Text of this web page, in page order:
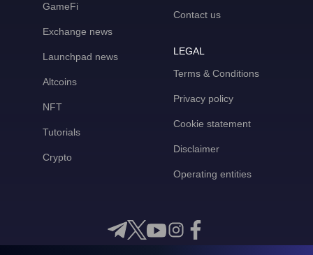
GameFi
Exchange news
Launchpad news
Altcoins
NFT
Tutorials
Crypto
Contact us
LEGAL
Terms & Conditions
Privacy policy
Cookie statement
Disclaimer
Operating entities